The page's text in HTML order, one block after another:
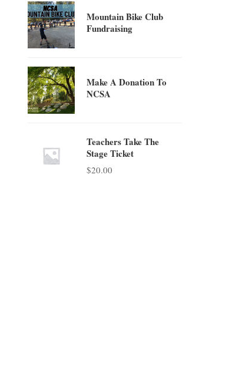
Mountain Bike Club
Fundraising
Make A Donation To
NCSA
Teachers Take The
Stage Ticket
$20.00